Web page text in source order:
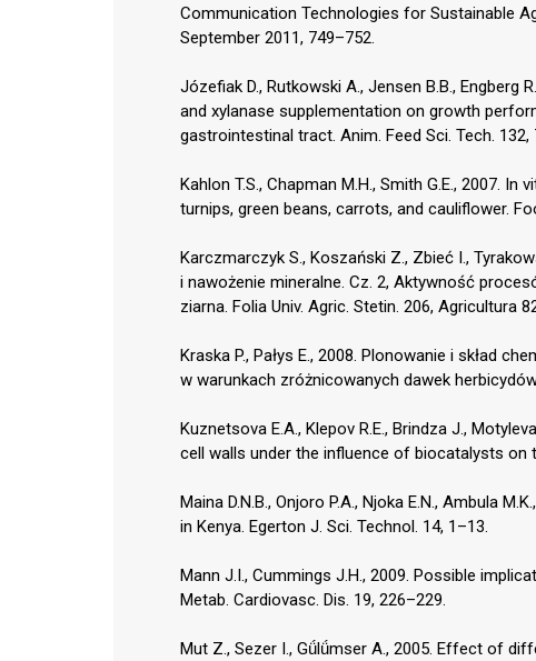
Communication Technologies for Sustainable
September 2011, 749–752.
Józefiak D., Rutkowski A., Jensen B.B.,
and xylanase supplementation on growth
gastrointestinal tract. Anim. Feed Sci. Tech. 132,
Kahlon T.S., Chapman M.H., Smith G.E., 2007.
turnips, green beans, carrots, and cauliflower.
Karczmarczyk S., Koszański Z., Zbieć I.,
i nawożenie mineralne. Cz. 2, Aktywność
ziarna. Folia Univ. Agric. Stetin. 206, Agricultura
Kraska P., Pałys E., 2008. Plonowanie i skład
w warunkach zróżnicowanych dawek
Kuznetsova E.A., Klepov R.E., Brindza J.,
cell walls under the influence of biocatalysts on
Maina D.N.B., Onjoro P.A., Njoka E.N., Ambula
in Kenya. Egerton J. Sci. Technol. 14, 1–13.
Mann J.I., Cummings J.H., 2009. Possible
Metab. Cardiovasc. Dis. 19, 226–229.
Mut Z., Sezer I., Gǘlǘmser A., 2005. Effect of